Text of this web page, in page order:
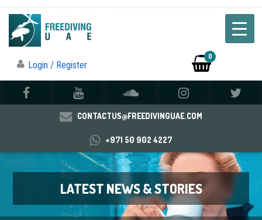
Login / Register
0
CONTACTUS@FREEDIVINGUAE.COM
+971 50 902 4227
LATEST NEWS & STORIES